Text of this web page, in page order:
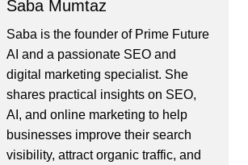
Saba Mumtaz
Saba is the founder of Prime Future
AI and a passionate SEO and
digital marketing specialist. She
shares practical insights on SEO,
AI, and online marketing to help
businesses improve their search
visibility, attract organic traffic, and